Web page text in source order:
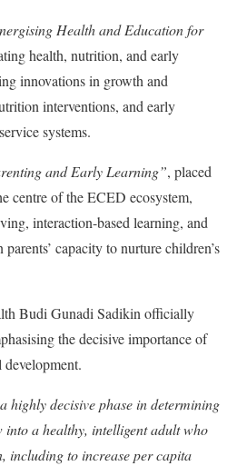
Health and Education for
health, nutrition, and early
innovations in growth and
interventions, and early
systems.
and Early Learning”, placed
centre of the ECED ecosystem,
interaction-based learning, and
capacity to nurture children’s
Budi Gunadi Sadikin officially
the decisive importance of
highly decisive phase in determining
a healthy, intelligent adult who
including to increase per capita